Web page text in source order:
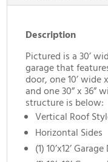
Description
Pictured is a 30’
garage that
door, one 10’ wide
and one 30” x 36”
structure is below:
Vertical Roof
Horizontal Sides
(1) 10’x12’